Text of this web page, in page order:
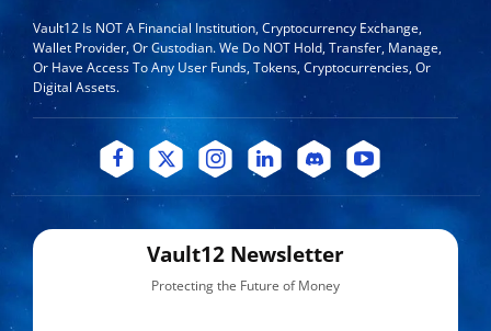
Vault12 Is NOT A Financial Institution, Cryptocurrency Exchange,
Wallet Provider, Or Custodian. We Do NOT Hold, Transfer, Manage,
Or Have Access To Any User Funds, Tokens, Cryptocurrencies, Or
Digital Assets.
Vault12 Newsletter
Protecting the Future of Money